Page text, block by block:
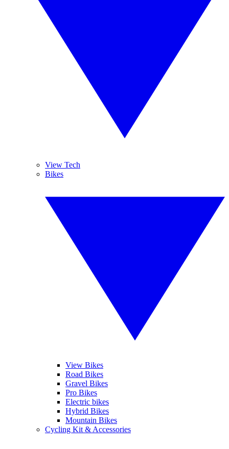
View Tech
Bikes
View Bikes
Road Bikes
Gravel Bikes
Pro Bikes
Electric bikes
Hybrid Bikes
Mountain Bikes
Cycling Kit & Accessories